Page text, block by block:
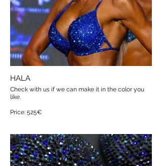
HALA
Check with us if we can make it in the color you
like.
Price: 525€